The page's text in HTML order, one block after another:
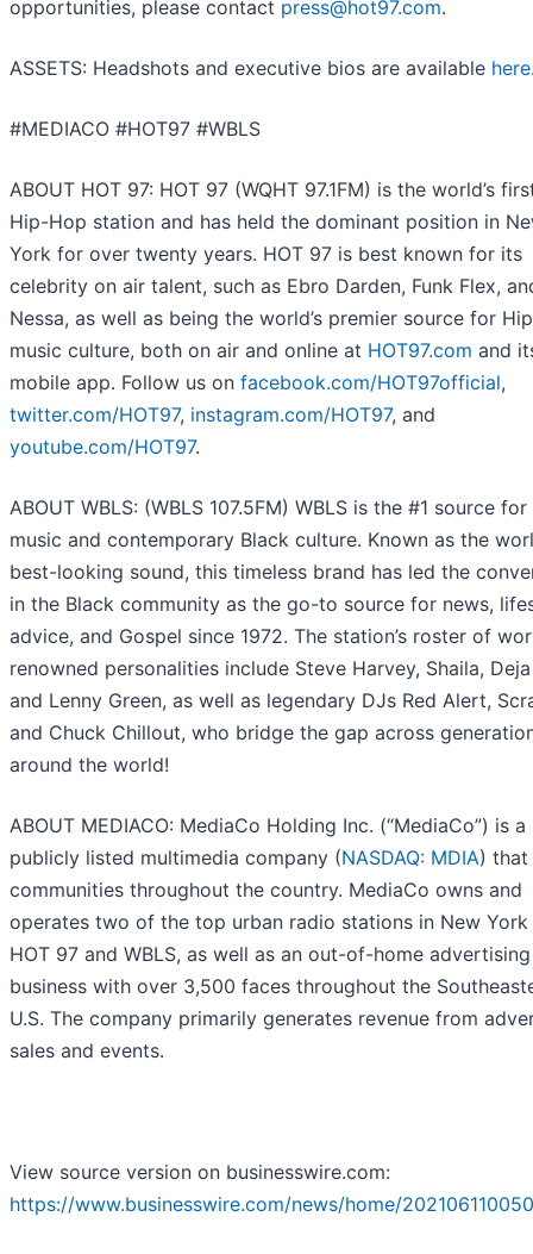
opportunities, please contact press@hot97.com.
ASSETS: Headshots and executive bios are available here
#MEDIACO #HOT97 #WBLS
ABOUT HOT 97: HOT 97 (WQHT 97.1FM) is the world’s
Hip-Hop station and has held the dominant position in
York for over twenty years. HOT 97 is best known for its
celebrity on air talent, such as Ebro Darden, Funk Flex,
Nessa, as well as being the world’s premier source for
music culture, both on air and online at HOT97.com and
mobile app. Follow us on facebook.com/HOT97official,
twitter.com/HOT97, instagram.com/HOT97, and
youtube.com/HOT97.
ABOUT WBLS: (WBLS 107.5FM) WBLS is the #1 source for
music and contemporary Black culture. Known as the
best-looking sound, this timeless brand has led the
in the Black community as the go-to source for news,
advice, and Gospel since 1972. The station’s roster of
renowned personalities include Steve Harvey, Shaila,
and Lenny Green, as well as legendary DJs Red Alert,
and Chuck Chillout, who bridge the gap across
around the world!
ABOUT MEDIACO: MediaCo Holding Inc. (“MediaCo”) is a
publicly listed multimedia company (NASDAQ: MDIA) that
communities throughout the country. MediaCo owns and
operates two of the top urban radio stations in New York
HOT 97 and WBLS, as well as an out-of-home advertising
business with over 3,500 faces throughout the
U.S. The company primarily generates revenue from
sales and events.
View source version on businesswire.com:
https://www.businesswire.com/news/home/